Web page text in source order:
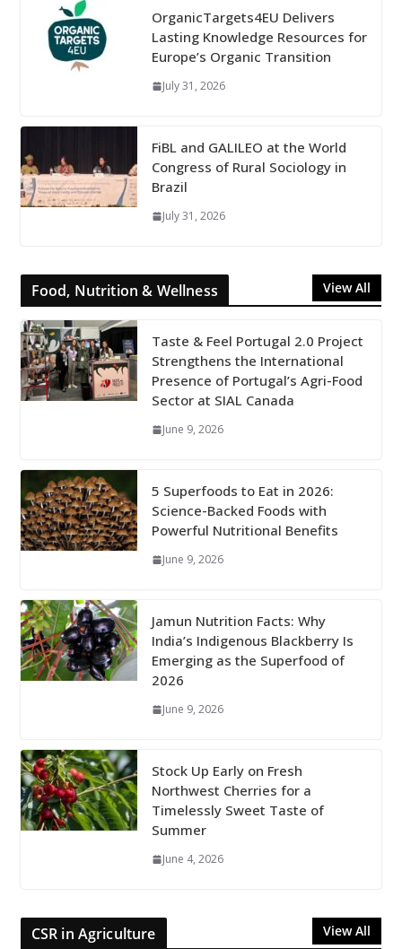
OrganicTargets4EU Delivers
Lasting Knowledge Resources for
Europe’s Organic Transition
July 31, 2026
FiBL and GALILEO at the World
Congress of Rural Sociology in
Brazil
July 31, 2026
Food, Nutrition & Wellness View All
Taste & Feel Portugal 2.0 Project
Strengthens the International
Presence of Portugal’s Agri-Food
Sector at SIAL Canada
June 9, 2026
5 Superfoods to Eat in 2026:
Science-Backed Foods with
Powerful Nutritional Benefits
June 9, 2026
Jamun Nutrition Facts: Why
India’s Indigenous Blackberry Is
Emerging as the Superfood of
2026
June 9, 2026
Stock Up Early on Fresh
Northwest Cherries for a
Timelessly Sweet Taste of
Summer
June 4, 2026
CSR in Agriculture View All